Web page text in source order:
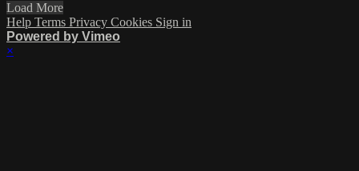
Load More
Help Terms Privacy Cookies Sign in
Powered by Vimeo
×